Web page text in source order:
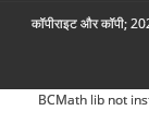
कॉपीराइट और कॉपी;
BCMath lib not